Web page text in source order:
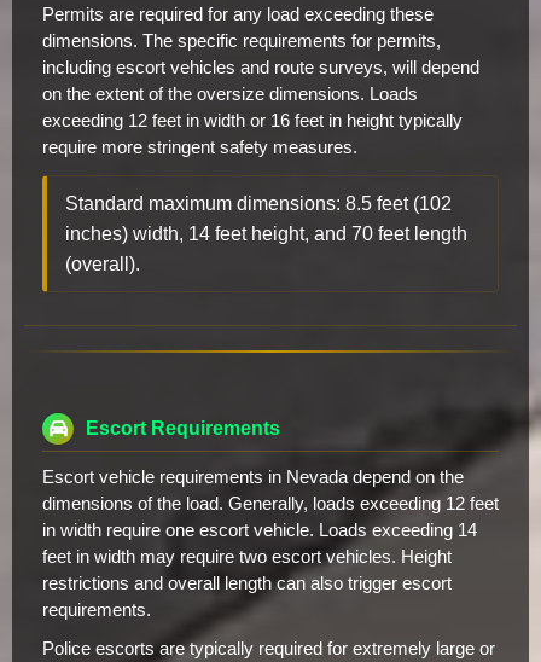
Permits are required for any load exceeding these
dimensions. The specific requirements for permits,
including escort vehicles and route surveys, will depend
on the extent of the oversize dimensions. Loads
exceeding 12 feet in width or 16 feet in height typically
require more stringent safety measures.
Standard maximum dimensions: 8.5 feet (102
inches) width, 14 feet height, and 70 feet length
(overall).
Escort Requirements
Escort vehicle requirements in Nevada depend on the
dimensions of the load. Generally, loads exceeding 12 feet
in width require one escort vehicle. Loads exceeding 14
feet in width may require two escort vehicles. Height
restrictions and overall length can also trigger escort
requirements.
Police escorts are typically required for extremely large or